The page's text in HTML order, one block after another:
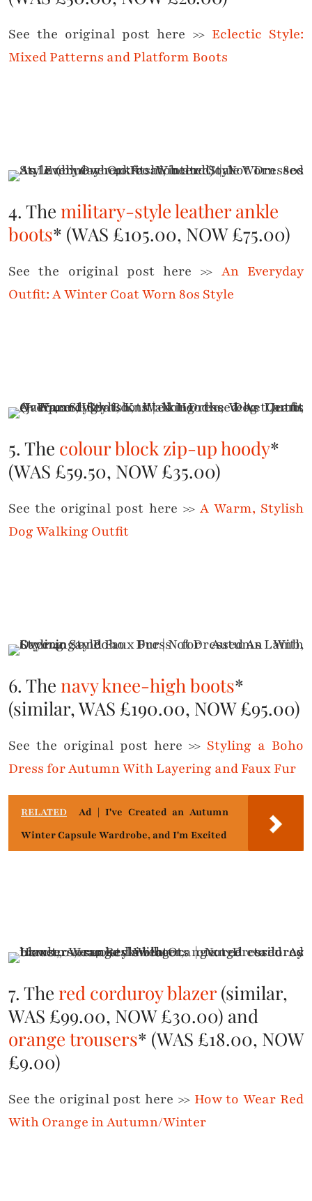
See the original post here >> Eclectic Style:
Mixed Patterns and Platform Boots
4. The military-style leather ankle
boots* (WAS £105.00, NOW £75.00)
See the original post here >> An Everyday
Outfit: A Winter Coat Worn 80s Style
5. The colour block zip-up hoody*
(WAS £59.50, NOW £35.00)
See the original post here >> A Warm, Stylish
Dog Walking Outfit
6. The navy knee-high boots*
(similar, WAS £190.00, NOW £95.00)
See the original post here >> Styling a Boho
Dress for Autumn With Layering and Faux Fur
RELATED
Ad | I've Created an Autumn
Winter Capsule Wardrobe, and I'm Excited
7. The red corduroy blazer(similar,
WAS £99.00, NOW £30.00) and
orange trousers* (WAS £18.00, NOW
£9.00)
See the original post here >> How to Wear Red
With Orange in Autumn/Winter